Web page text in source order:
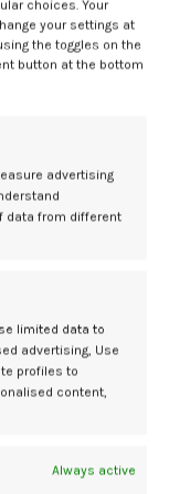
choices. Your
your settings at
the toggles on the
button at the bottom
advertising
data from different
limited data to
advertising, Use
profiles to
content,
Always active
or after childbirth
risks in patients
. 2In an
Therapy devices
therapy
outcomes